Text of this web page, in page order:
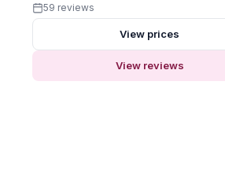
59 reviews
View prices
View reviews